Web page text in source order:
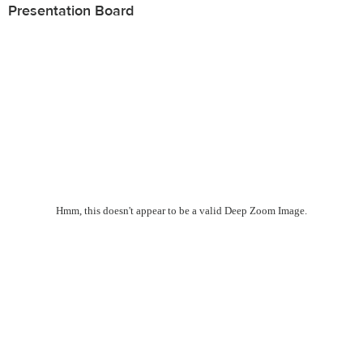
Presentation Board
Hmm, this doesn't appear to be a valid Deep Zoom Image.